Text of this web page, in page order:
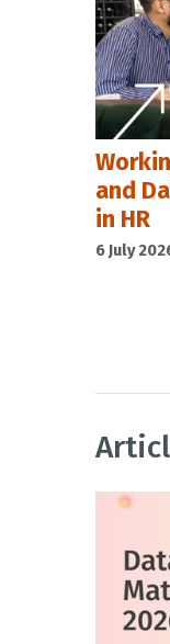
and
in HR
6 July